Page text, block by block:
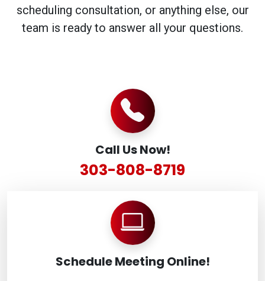
scheduling consultation, or anything else, our
team is ready to answer all your questions.
Call Us Now!
303-808-8719
Schedule Meeting Online!